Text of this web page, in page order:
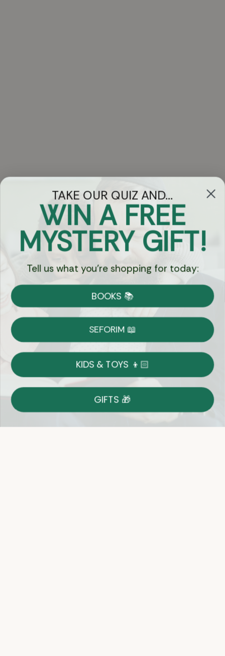
Got Questions?
Chat
Currency:
Shipping
on Most Orders
Returns
Shop With Confidence
Easy 30-Day Return Policy
Details
TAKE OUR QUIZ AND...
WIN A FREE
MYSTERY GIFT!
Tell us what you're shopping for today:
BOOKS 📚
SEFORIM 📖
KIDS & TOYS 👦🏻
GIFTS 🎁